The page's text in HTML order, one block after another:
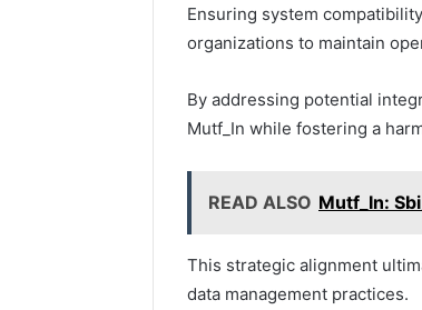
Ensuring system
organizations to maintain
By addressing potential
Mutf_In while fostering a
READ ALSO Mutf_In:
This strategic alignment
data management practices.